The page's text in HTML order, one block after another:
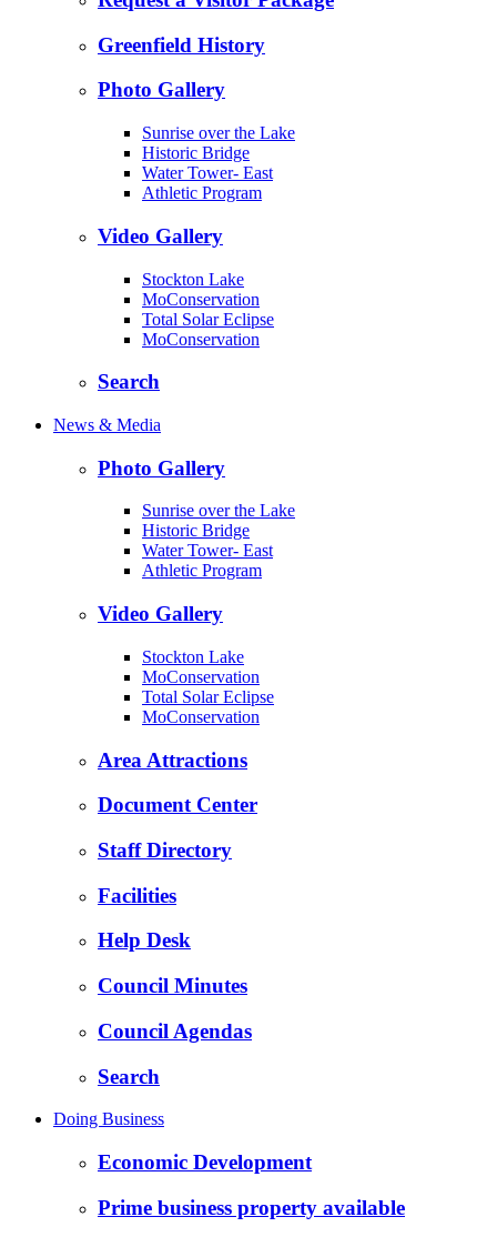
Greenfield History
Photo Gallery
Sunrise over the Lake
Historic Bridge
Water Tower- East
Athletic Program
Video Gallery
Stockton Lake
MoConservation
Total Solar Eclipse
MoConservation
Search
News & Media
Photo Gallery
Sunrise over the Lake
Historic Bridge
Water Tower- East
Athletic Program
Video Gallery
Stockton Lake
MoConservation
Total Solar Eclipse
MoConservation
Area Attractions
Document Center
Staff Directory
Facilities
Help Desk
Council Minutes
Council Agendas
Search
Doing Business
Economic Development
Prime business property available